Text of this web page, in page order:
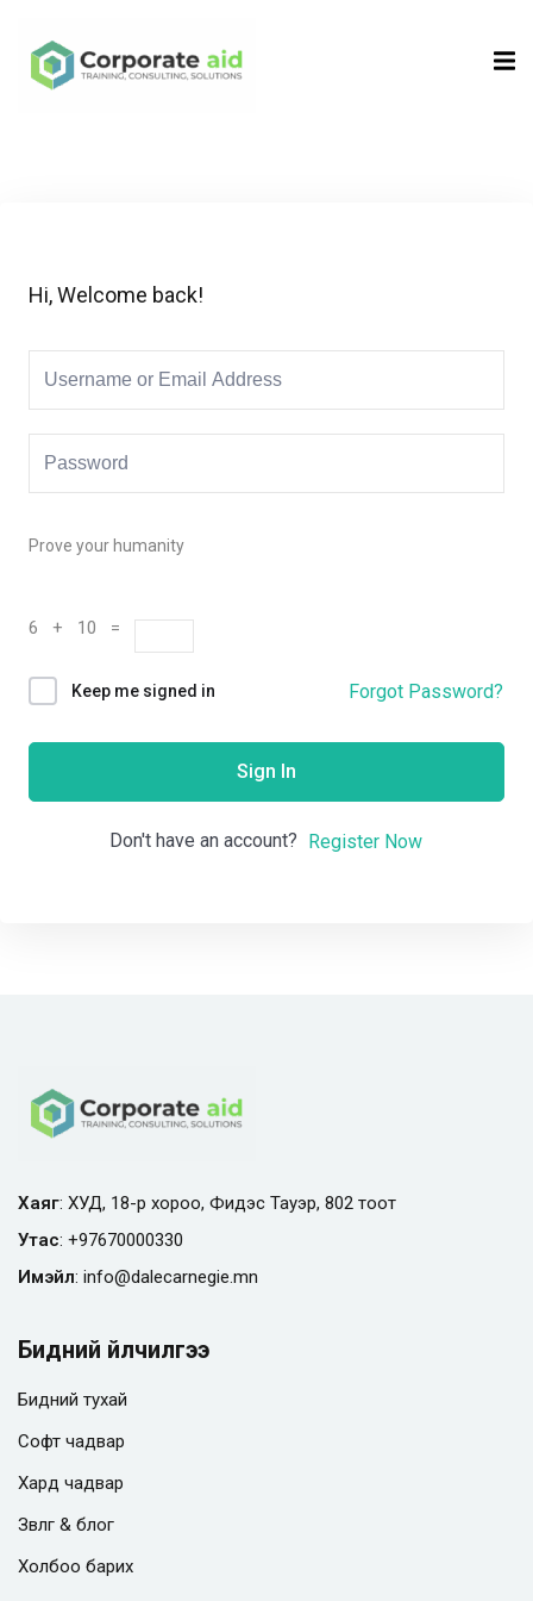
Hi, Welcome back!
Prove your humanity
6 + 10 =
Keep me signed in Forgot Password?
Sign In
Don't have an account? Register Now
Хаяг: ХУД, 18-р хороо, Фидэс Тауэр, 802 тоот
Утас: +97670000330
Имэйл: info@dalecarnegie.mn
Бидний үйлчилгээ
Бидний тухай
Софт чадвар
Хард чадвар
Зөвлөгөө & блог
Холбоо барих
Sign in
Remember me Lost your password?